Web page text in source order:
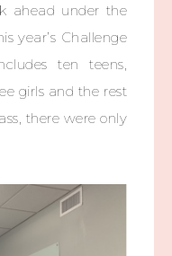
ahead under the
year’s Challenge
ten teens,
girls and the rest
there were only